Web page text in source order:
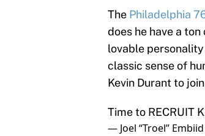
The Philadelphia
does he have a
lovable personality
classic sense of
Kevin Durant to
Time to RECRUIT
— Joel “Troel”